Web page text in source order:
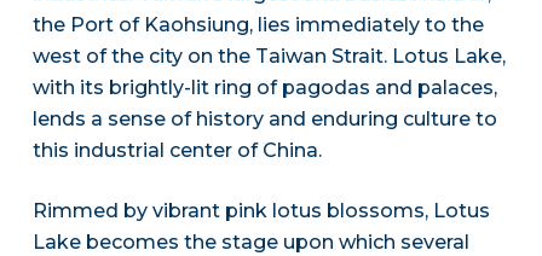
the Port of Kaohsiung, lies immediately to the
west of the city on the Taiwan Strait. Lotus Lake,
with its brightly-lit ring of pagodas and palaces,
lends a sense of history and enduring culture to
this industrial center of China.
Rimmed by vibrant pink lotus blossoms, Lotus
Lake becomes the stage upon which several